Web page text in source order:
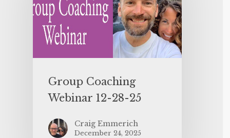
Group Coaching
Webinar 12-28-25
Craig Emmerich
December 24, 2025